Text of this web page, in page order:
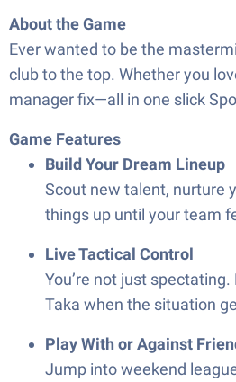
About the Game
Ever wanted to be the
club to the top. Whether you
manager fix—all in one slick
Game Features
Build Your Dream Lineup
Scout new talent, nurture
things up until your team
Live Tactical Control
You’re not just
Taka when the situation
Play With or Against
Jump into weekend